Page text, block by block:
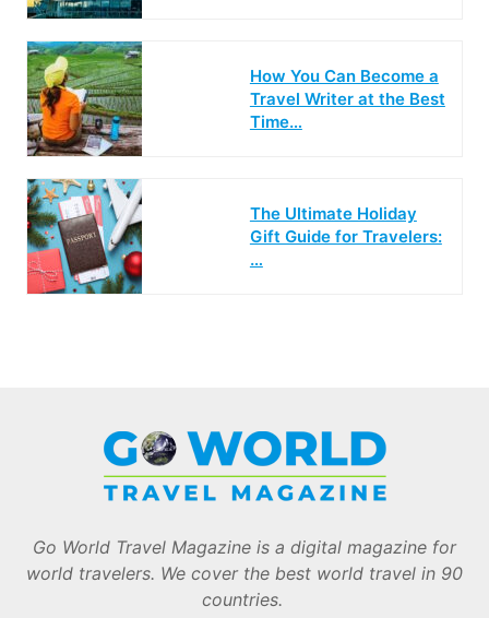
How You Can Become a
Travel Writer at the Best
Time…
The Ultimate Holiday
Gift Guide for Travelers:
…
Go World Travel Magazine is a digital magazine for
world travelers. We cover the best world travel in 90
countries.